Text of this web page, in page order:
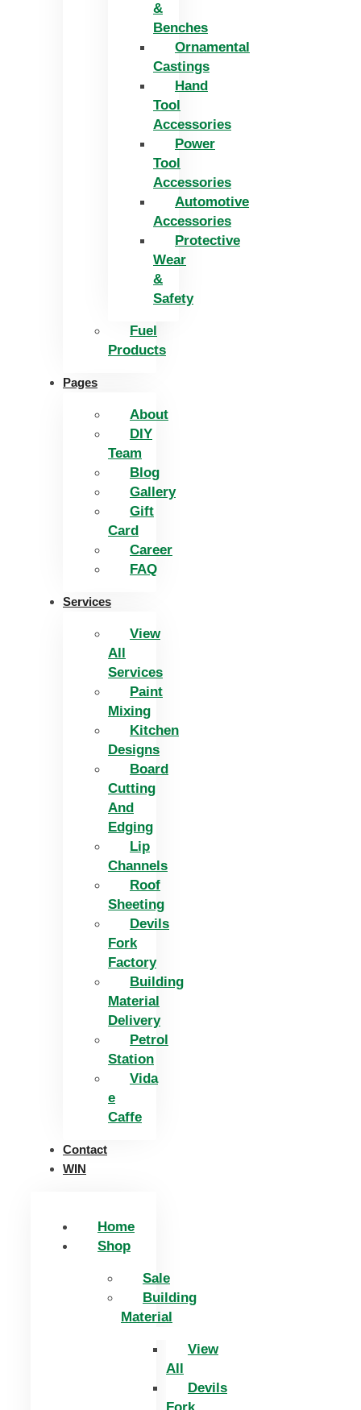
&
Benches
Ornamental
Castings
Hand
Tool
Accessories
Power
Tool
Accessories
Automotive
Accessories
Protective
Wear
&
Safety
Fuel
Products
Pages
About
DIY
Team
Blog
Gallery
Gift
Card
Career
FAQ
Services
View
All
Services
Paint
Mixing
Kitchen
Designs
Board
Cutting
And
Edging​
Lip
Channels
Roof
Sheeting
Devils
Fork
Factory
Building
Material
Delivery
Petrol
Station
Vida
e
Caffe
Contact
WIN
Home
Shop
Sale
Building
Material
View
All
Devils